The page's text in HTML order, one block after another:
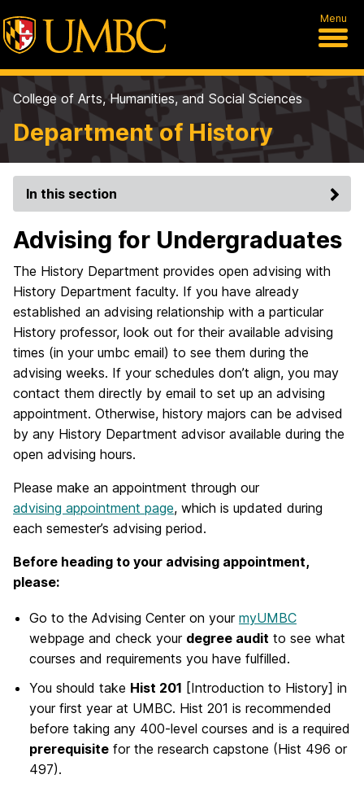
Menu
College of Arts, Humanities, and Social Sciences
Department of History
In this section
Advising for Undergraduates
The History Department provides open advising with
History Department faculty. If you have already
established an advising relationship with a particular
History professor, look out for their available advising
times (in your umbc email) to see them during the
advising weeks. If your schedules don’t align, you may
contact them directly by email to set up an advising
appointment. Otherwise, history majors can be advised
by any History Department advisor available during the
open advising hours.
Please make an appointment through our
advising appointment page, which is updated during
each semester’s advising period.
Before heading to your advising appointment,
please:
Go to the Advising Center on your myUMBC
webpage and check your degree audit to see what
courses and requirements you have fulfilled.
You should take Hist 201 [Introduction to History] in
your first year at UMBC. Hist 201 is recommended
before taking any 400-level courses and is a required
prerequisite for the research capstone (Hist 496 or
497).